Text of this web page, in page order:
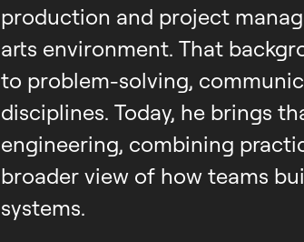
production and project
arts environment. That
to problem-solving,
disciplines. Today, he brings
engineering, combining
broader view of how teams
systems.